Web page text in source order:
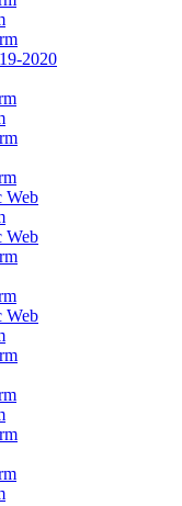
2020
Web
Web
Web